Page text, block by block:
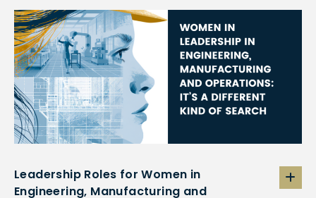
Leadership Roles for Women in
Engineering, Manufacturing and